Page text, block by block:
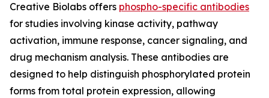
Creative Biolabs offers phospho-specific antibodies
for studies involving kinase activity, pathway
activation, immune response, cancer signaling, and
drug mechanism analysis. These antibodies are
designed to help distinguish phosphorylated protein
forms from total protein expression, allowing